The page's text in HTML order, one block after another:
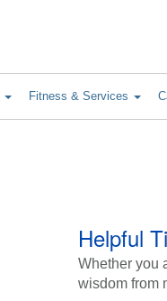
Fitness & Services
Helpful
Whether you
wisdom from